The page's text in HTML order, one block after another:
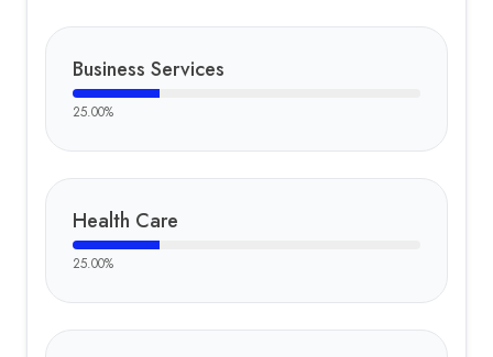
Business Services
25.00%
Health Care
25.00%